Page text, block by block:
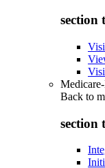
section
Back to
section